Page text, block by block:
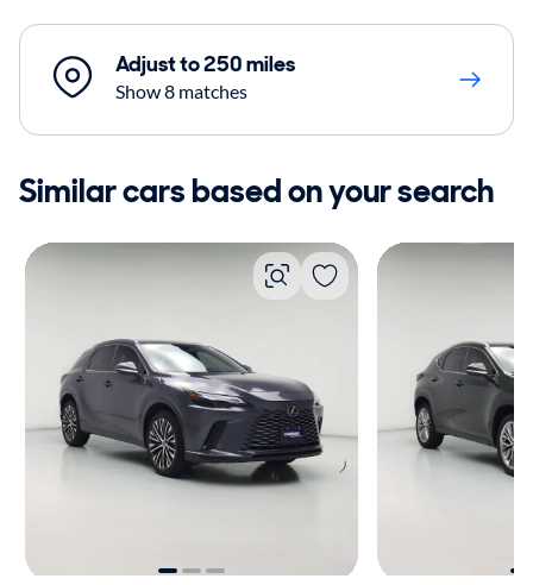
Adjust to 250 miles
Show 8 matches
Similar cars based on your search